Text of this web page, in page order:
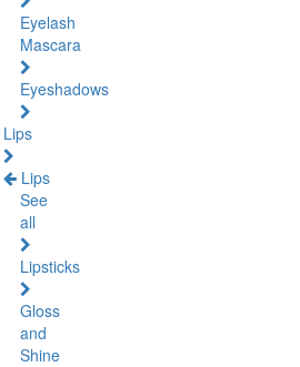
Eyelash
Mascara
Eyeshadows
Lips
Lips
See
all
Lipsticks
Gloss
and
Shine